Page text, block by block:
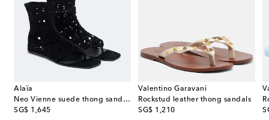
Alaïa
Neo Vienne suede thong sandals
SG$ 1,645
original price
Valentino Garavani
Rockstud leather thong sandals
SG$ 1,210
original price